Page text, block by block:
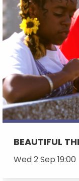
BEAUTIFUL
Wed 2 Sep 19:00